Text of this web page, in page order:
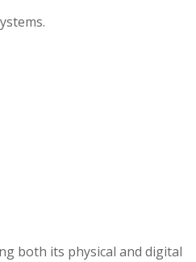
both its physical and digital